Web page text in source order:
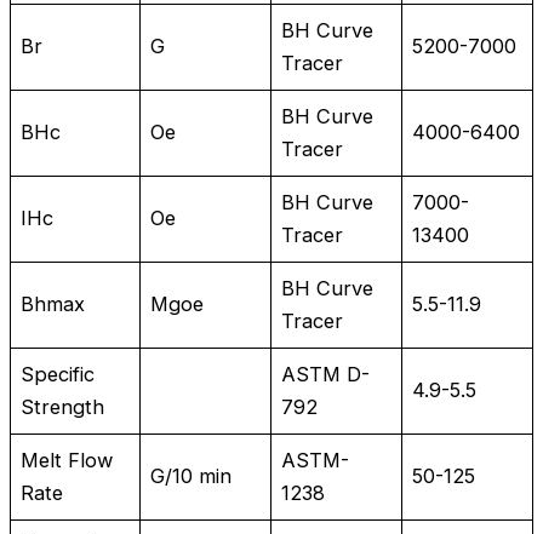
Br G
BH Curve
Tracer
5200-7000
BHc Oe
BH Curve
Tracer
4000-6400
IHc Oe
BH Curve
Tracer
7000-
13400
Bhmax Mgoe
BH Curve
Tracer
5.5-11.9
Specific
Strength
ASTM D-
792
4.9-5.5
Melt Flow
Rate
G/10 min
ASTM-
1238
50-125